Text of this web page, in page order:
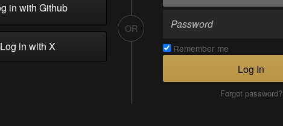
in with Github
in with X
OR
Remember me
Log In
Forgot password?